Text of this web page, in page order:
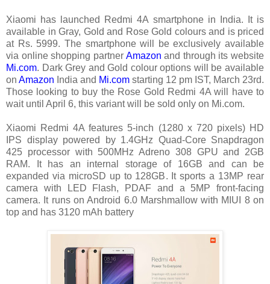
Xiaomi has launched Redmi 4A smartphone in India. It is
available in Gray, Gold and Rose Gold colours and is priced
at Rs. 5999. The smartphone will be exclusively available
via online shopping partner Amazonand through its website
Mi.com. Dark Grey and Gold colour options will be available
on Amazon India and Mi.com starting 12 pm IST, March 23rd.
Those looking to buy the Rose Gold Redmi 4A will have to
wait until April 6, this variant will be sold only on Mi.com.
Xiaomi Redmi 4A features 5-inch (1280 x 720 pixels) HD
IPS display powered by 1.4GHz Quad-Core Snapdragon
425 processor with 500MHz Adreno 308 GPU and 2GB
RAM. It has an internal storage of 16GB and can be
expanded via microSD up to 128GB. It sports a 13MP rear
camera with LED Flash, PDAF and a 5MP front-facing
camera. It runs on Android 6.0 Marshmallow with MIUI 8 on
top and has 3120 mAh battery